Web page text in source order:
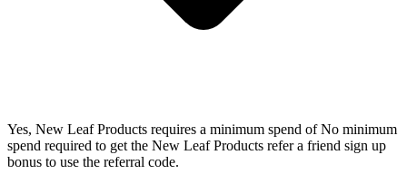
Yes, New Leaf Products requires a minimum spend of No minimum
spend required to get the New Leaf Products refer a friend sign up
bonus to use the referral code.